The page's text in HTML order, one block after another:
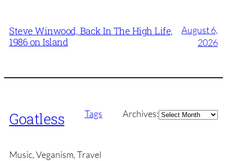
Steve Winwood, Back In The High Life,
1986 on Island
August 6,
2026
Goatless Tags Archives:Archives
Music, Veganism, Travel